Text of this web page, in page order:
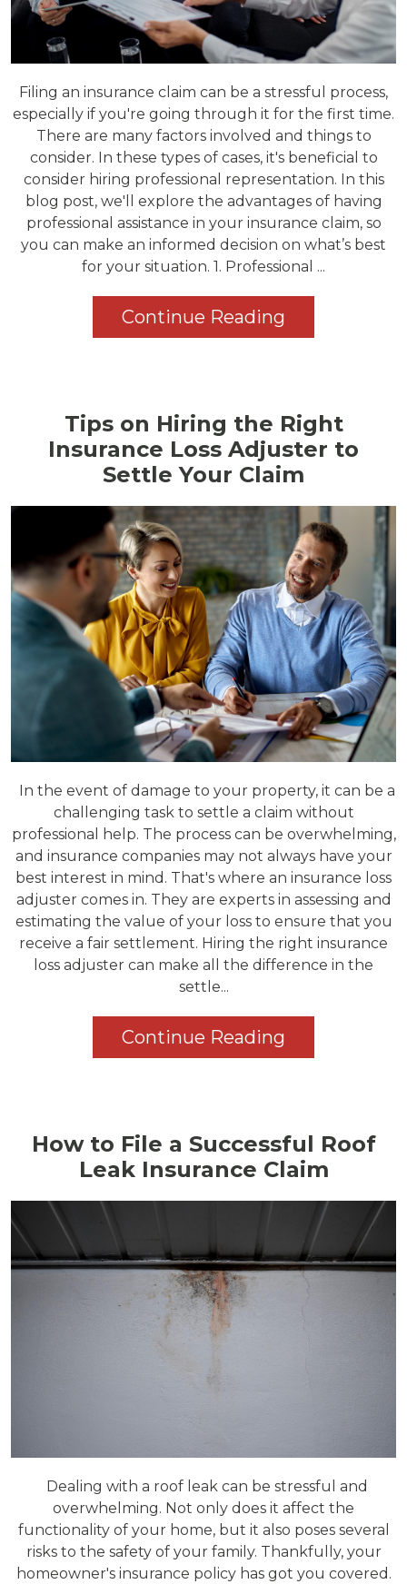
Filing an insurance claim can be a stressful process,
especially if you're going through it for the first time.
There are many factors involved and things to
consider. In these types of cases, it's beneficial to
consider hiring professional representation. In this
blog post, we'll explore the advantages of having
professional assistance in your insurance claim, so
you can make an informed decision on what’s best
for your situation. 1. Professional ...
Continue Reading
Tips on Hiring the Right
Insurance Loss Adjuster to
Settle Your Claim
In the event of damage to your property, it can be a
challenging task to settle a claim without
professional help. The process can be overwhelming,
and insurance companies may not always have your
best interest in mind. That's where an insurance loss
adjuster comes in. They are experts in assessing and
estimating the value of your loss to ensure that you
receive a fair settlement. Hiring the right insurance
loss adjuster can make all the difference in the
settle...
Continue Reading
How to File a Successful Roof
Leak Insurance Claim
Dealing with a roof leak can be stressful and
overwhelming. Not only does it affect the
functionality of your home, but it also poses several
risks to the safety of your family. Thankfully, your
homeowner's insurance policy has got you covered.